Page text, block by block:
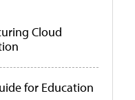
Cloud
for Education